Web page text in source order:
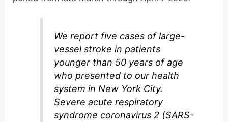
We report five cases of large-
vessel stroke in patients
younger than 50 years of age
who presented to our health
system in New York City.
Severe acute respiratory
syndrome coronavirus 2 (SARS-